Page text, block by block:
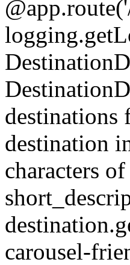
destinations
destination
characters
carousel-